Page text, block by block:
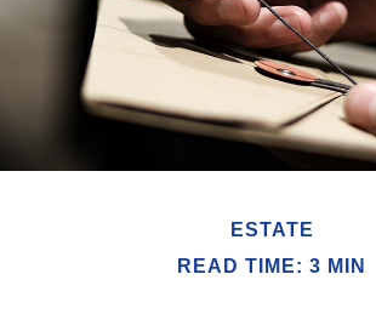
ESTATE
READ TIME: 3 MIN